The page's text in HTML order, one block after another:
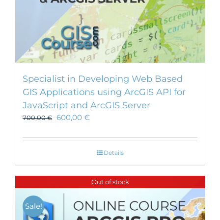
Specialist in Developing Web Based
GIS Applications using ArcGIS API for
JavaScript and ArcGIS Server
700,00€ 600,00 €
Details
Out of stock
Sale!